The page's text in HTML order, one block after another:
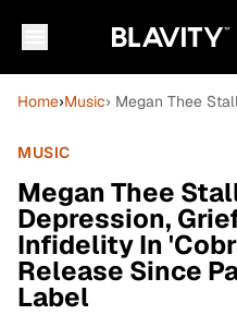
Home›Music› Megan Thee
MUSIC
Megan Thee
Depression,
Infidelity In
Release Since
Label